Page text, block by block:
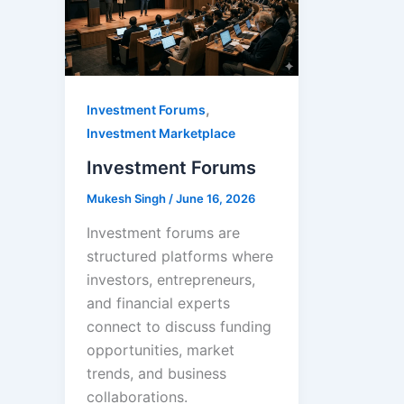
Investment Forums,
Investment Marketplace
Investment Forums
Mukesh Singh/June 16, 2026
Investment forums are
structured platforms where
investors, entrepreneurs,
and financial experts
connect to discuss funding
opportunities, market
trends, and business
collaborations.